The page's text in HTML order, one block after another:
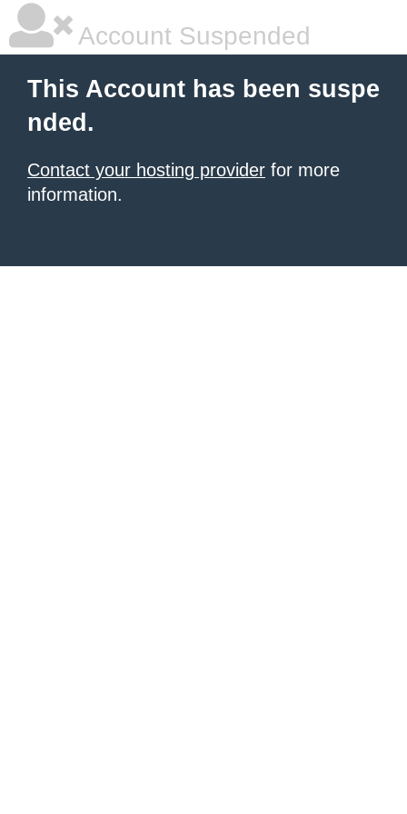
Account Suspended
This Account has been suspe
nded.
Contact your hosting provider for more
information.